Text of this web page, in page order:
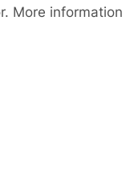
More